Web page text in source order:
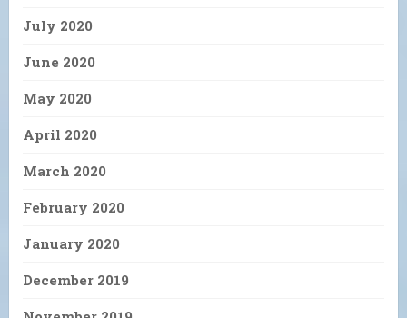
July 2020
June 2020
May 2020
April 2020
March 2020
February 2020
January 2020
December 2019